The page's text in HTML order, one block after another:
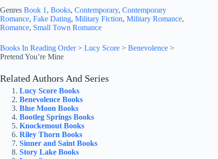
Genres Book 1 , Books, Contemporary, Contemporary
Romance, Fake Dating, Military Fiction, Military Romance
Romance, Small Town Romance
Books In Reading Order> Lucy Score > Benevolence >
Pretend You’re Mine
Related Authors And Series
Lucy Score Books
Benevolence Books
Blue Moon Books
Bootleg Springs Books
Knockemout Books
Riley Thorn Books
Sinner and Saint Books
Story Lake Books